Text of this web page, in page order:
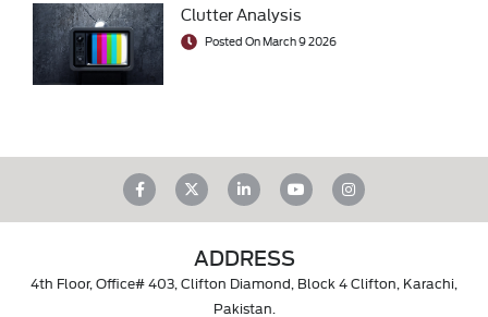
Clutter Analysis
Posted On March 9 2026
ADDRESS
4th Floor, Office# 403, Clifton Diamond, Block 4 Clifton, Karachi,
Pakistan.